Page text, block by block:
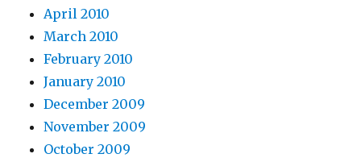
April 2010
March 2010
February 2010
January 2010
December 2009
November 2009
October 2009